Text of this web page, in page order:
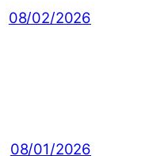
08/02/2026
08/01/2026